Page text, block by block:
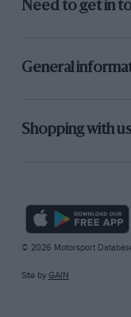
Need to get in
General
Shopping with
© 2026 Motorsport
Site by GAIN